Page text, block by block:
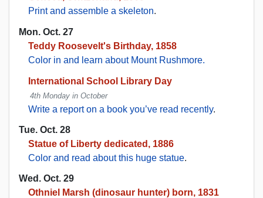
Print and assemble a skeleton.
Mon. Oct. 27
Teddy Roosevelt's Birthday, 1858
Color in and learn about Mount Rushmore.
International School Library Day
4th Monday in October
Write a report on a book you’ve read recently.
Tue. Oct. 28
Statue of Liberty dedicated, 1886
Color and read about this huge statue.
Wed. Oct. 29
Othniel Marsh (dinosaur hunter) born, 1831